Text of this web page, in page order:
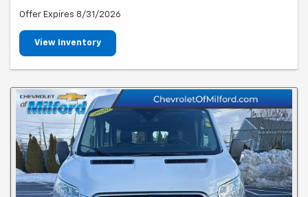
Offer Expires 8/31/2026
View Inventory